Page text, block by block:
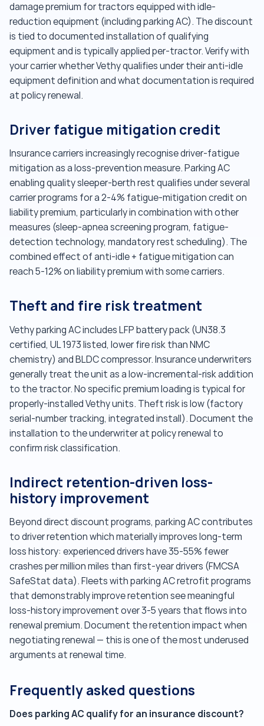
damage premium for tractors equipped with idle-
reduction equipment (including parking AC). The discount
is tied to documented installation of qualifying
equipment and is typically applied per-tractor. Verify with
your carrier whether Vethy qualifies under their anti-idle
equipment definition and what documentation is required
at policy renewal.
Driver fatigue mitigation credit
Insurance carriers increasingly recognise driver-fatigue
mitigation as a loss-prevention measure. Parking AC
enabling quality sleeper-berth rest qualifies under several
carrier programs for a 2-4% fatigue-mitigation credit on
liability premium, particularly in combination with other
measures (sleep-apnea screening program, fatigue-
detection technology, mandatory rest scheduling). The
combined effect of anti-idle + fatigue mitigation can
reach 5-12% on liability premium with some carriers.
Theft and fire risk treatment
Vethy parking AC includes LFP battery pack (UN38.3
certified, UL 1973 listed, lower fire risk than NMC
chemistry) and BLDC compressor. Insurance underwriters
generally treat the unit as a low-incremental-risk addition
to the tractor. No specific premium loading is typical for
properly-installed Vethy units. Theft risk is low (factory
serial-number tracking, integrated install). Document the
installation to the underwriter at policy renewal to
confirm risk classification.
Indirect retention-driven loss-
history improvement
Beyond direct discount programs, parking AC contributes
to driver retention which materially improves long-term
loss history: experienced drivers have 35-55% fewer
crashes per million miles than first-year drivers (FMCSA
SafeStat data). Fleets with parking AC retrofit programs
that demonstrably improve retention see meaningful
loss-history improvement over 3-5 years that flows into
renewal premium. Document the retention impact when
negotiating renewal — this is one of the most underused
arguments at renewal time.
Frequently asked questions
Does parking AC qualify for an insurance discount?